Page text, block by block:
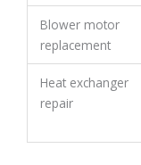
Blower motor
replacement
Heat exchanger
repair